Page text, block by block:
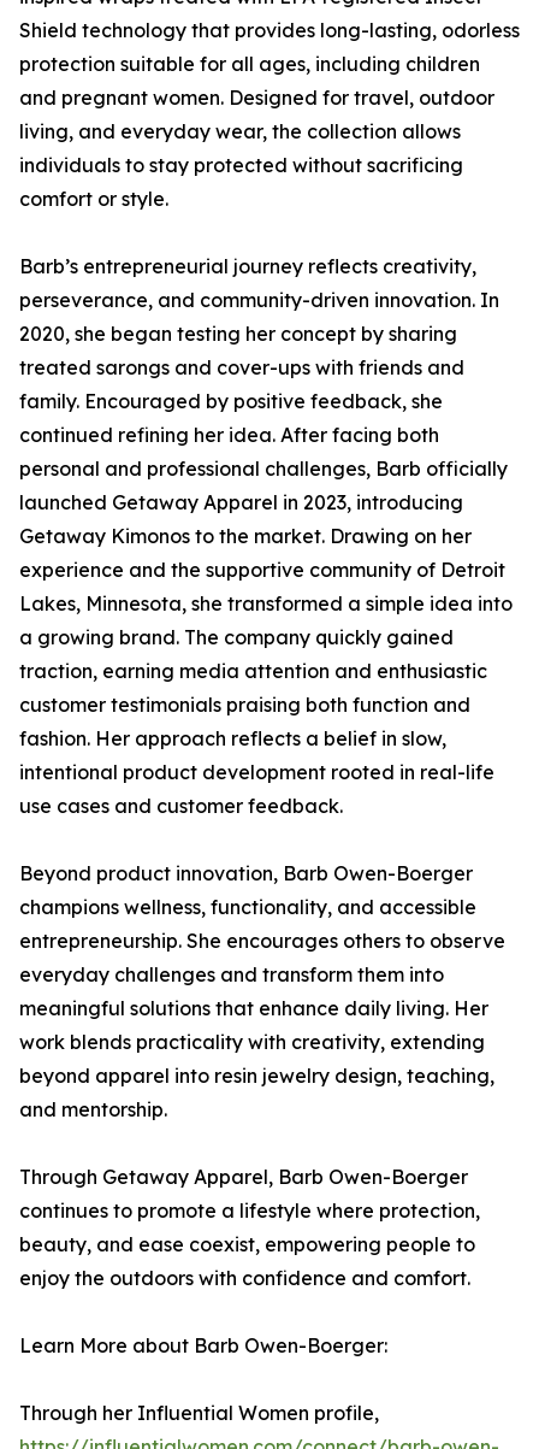
Shield technology that provides long-lasting, odorless
protection suitable for all ages, including children
and pregnant women. Designed for travel, outdoor
living, and everyday wear, the collection allows
individuals to stay protected without sacrificing
comfort or style.
Barb’s entrepreneurial journey reflects creativity,
perseverance, and community-driven innovation. In
2020, she began testing her concept by sharing
treated sarongs and cover-ups with friends and
family. Encouraged by positive feedback, she
continued refining her idea. After facing both
personal and professional challenges, Barb officially
launched Getaway Apparel in 2023, introducing
Getaway Kimonos to the market. Drawing on her
experience and the supportive community of Detroit
Lakes, Minnesota, she transformed a simple idea into
a growing brand. The company quickly gained
traction, earning media attention and enthusiastic
customer testimonials praising both function and
fashion. Her approach reflects a belief in slow,
intentional product development rooted in real-life
use cases and customer feedback.
Beyond product innovation, Barb Owen-Boerger
champions wellness, functionality, and accessible
entrepreneurship. She encourages others to observe
everyday challenges and transform them into
meaningful solutions that enhance daily living. Her
work blends practicality with creativity, extending
beyond apparel into resin jewelry design, teaching,
and mentorship.
Through Getaway Apparel, Barb Owen-Boerger
continues to promote a lifestyle where protection,
beauty, and ease coexist, empowering people to
enjoy the outdoors with confidence and comfort.
Learn More about Barb Owen-Boerger:
Through her Influential Women profile,